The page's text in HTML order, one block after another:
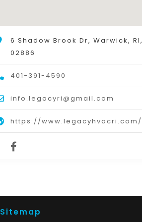
6 Shadow Brook Dr, Warwick, RI,
02886
401-391-4590
info.legacyri@gmail.com
https://www.legacyhvacri.com/
Sitemap